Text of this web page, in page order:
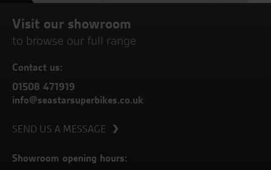
Visit our showroom
to browse our full range
Contact us:
01508 471919
info@seastarsuperbikes.co.uk
SEND US A MESSAGE
Showroom opening hours: